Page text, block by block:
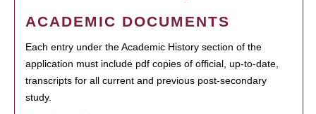
ACADEMIC DOCUMENTS
Each entry under the Academic History section of the
application must include pdf copies of official, up-to-date,
transcripts for all current and previous post-secondary
study.